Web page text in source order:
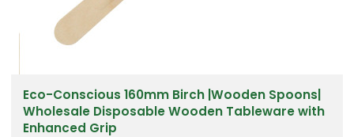
Eco-Conscious 160mm Birch |Wooden Spoons|
Wholesale Disposable Wooden Tableware with
Enhanced Grip